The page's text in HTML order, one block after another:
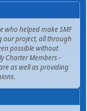
who helped make SMF
our project, all through
possible without
Charter Members -
as well as providing